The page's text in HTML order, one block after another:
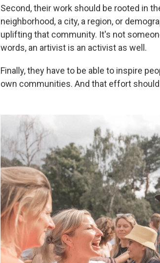
Second, their work should be rooted in
neighborhood, a city, a region, or
uplifting that community. It's not
words, an artivist is an activist as well.
Finally, they have to be able to inspire
own communities. And that effort